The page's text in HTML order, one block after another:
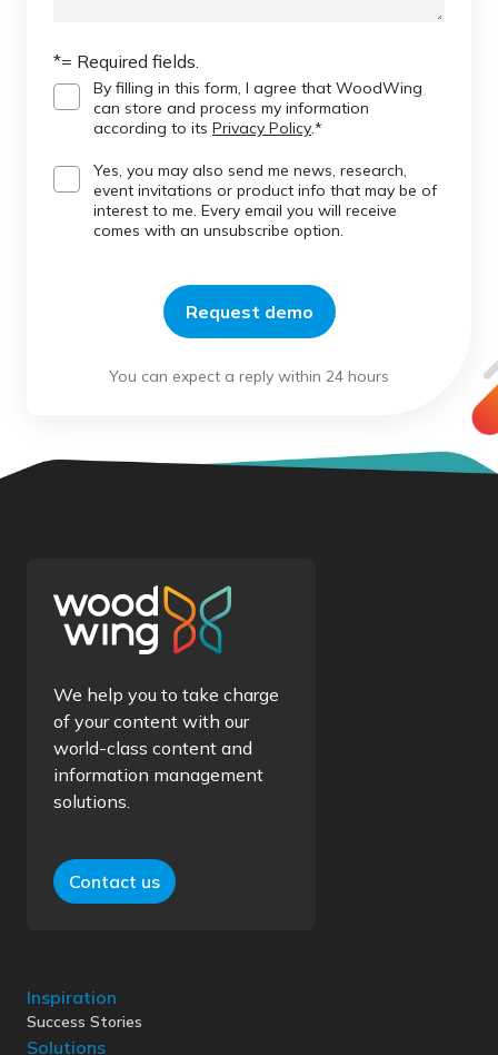
*= Required fields.
By filling in this form, I agree that WoodWing
can store and process my information
according to its Privacy Policy.*
Yes, you may also send me news, research,
event invitations or product info that may be of
interest to me. Every email you will receive
comes with an unsubscribe option.
We help you to take charge
of your content with our
world-class content and
information management
solutions.
Contact us
Inspiration
Success Stories
Solutions